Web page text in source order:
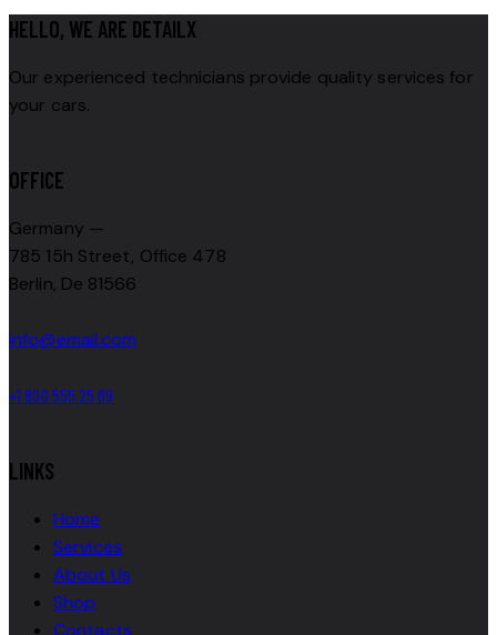
HELLO, WE ARE DETAILX
Our experienced technicians provide quality services for
your cars.
OFFICE
Germany —
785 15h Street, Office 478
Berlin, De 81566
info@email.com
+1 800 555 25 69
LINKS
Home
Services
About Us
Shop
Contacts